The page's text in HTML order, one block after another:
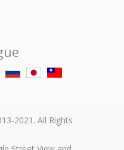
2021. All Rights